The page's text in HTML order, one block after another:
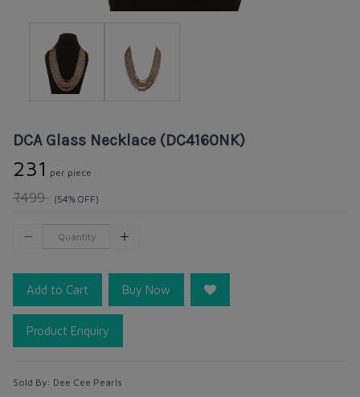
DCA Glass Necklace (DC4160NK)
₹231 per piece
₹499 (54% OFF)
Add to Cart Buy Now
Product Enquiry
Sold By: Dee Cee Pearls